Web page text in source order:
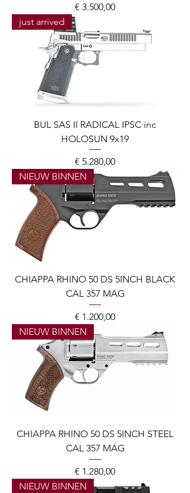
Prijs
€ 3.500,00
just arrived
BUL SAS II RADICAL IPSC inc
HOLOSUN 9x19
Prijs
€ 5.280,00
NIEUW BINNEN
CHIAPPA RHINO 50 DS 5INCH BLACK
CAL 357 MAG
Prijs
€ 1.200,00
NIEUW BINNEN
CHIAPPA RHINO 50 DS 5INCH STEEL
CAL 357 MAG
Prijs
€ 1.280,00
NIEUW BINNEN